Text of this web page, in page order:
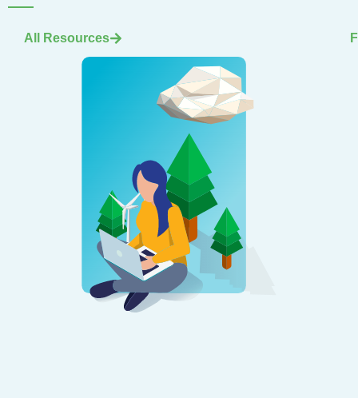
All Resources